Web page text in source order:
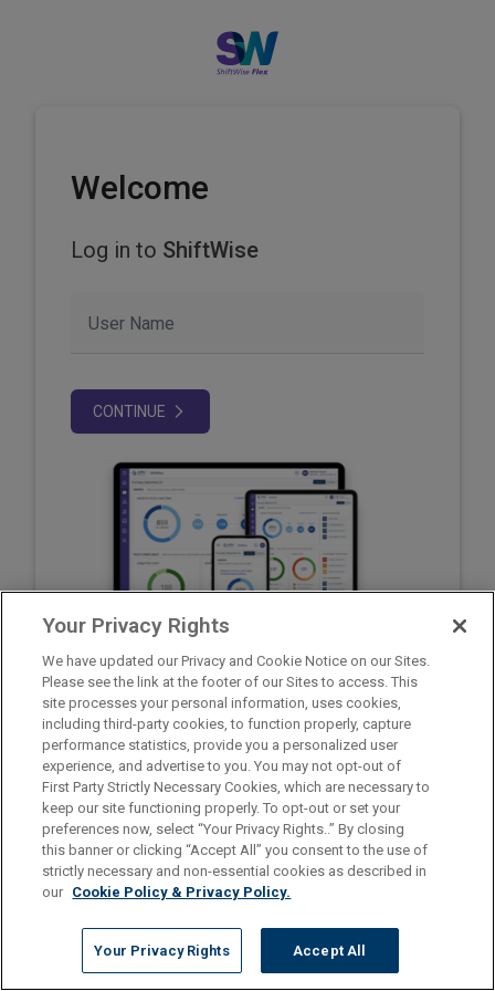
Welcome
Log in to ShiftWise
User Name
CONTINUE
Go to ShiftWise Training
Register for Staff Time Tracker
Privacy Policy
Contact support at 1.866.399.2220
Your Privacy Rights
We have updated our Privacy and Cookie Notice on our Sites.
Please see the link at the footer of our Sites to access. This
site processes your personal information, uses cookies,
including third-party cookies, to function properly, capture
performance statistics, provide you a personalized user
experience, and advertise to you. You may not opt-out of
First Party Strictly Necessary Cookies, which are necessary to
keep our site functioning properly. To opt-out or set your
preferences now, select “Your Privacy Rights..” By closing
this banner or clicking “Accept All” you consent to the use of
strictly necessary and non-essential cookies as described in
our Cookie Policy & Privacy Policy.
Your Privacy Rights Accept All